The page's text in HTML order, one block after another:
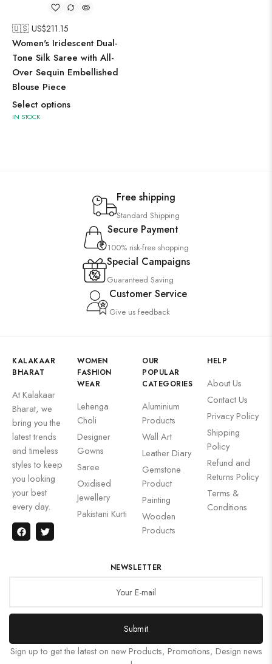
🇺🇸 US$211.15
Women's Iridescent Dual-
Tone Silk Saree with All-
Over Sequin Embellished
Blouse Piece
Select options
IN STOCK
Free shipping
Standard Shipping
Secure Payment
100% risk-free shopping
Special Campaigns
Guaranteed Saving
Customer Service
Give us feedback
KALAKAAR
BHARAT
At Kalakaar
Bharat, we
bring you the
latest trends
and timeless
styles to keep
you looking
your best
every day.
WOMEN
FASHION
WEAR
Lehenga
Choli
Designer
Gowns
Saree
Oxidised
Jewellery
Pakistani Kurti
OUR
POPULAR
CATEGORIES
Aluminium
Products
Wall Art
Leather Diary
Gemstone
Product
Painting
Wooden
Products
HELP
About Us
Contact Us
Privacy Policy
Shipping
Policy
Refund and
Returns Policy
Terms &
Conditions
NEWSLETTER
Submit
Sign up to get the latest on new Products, Promotions, Design news